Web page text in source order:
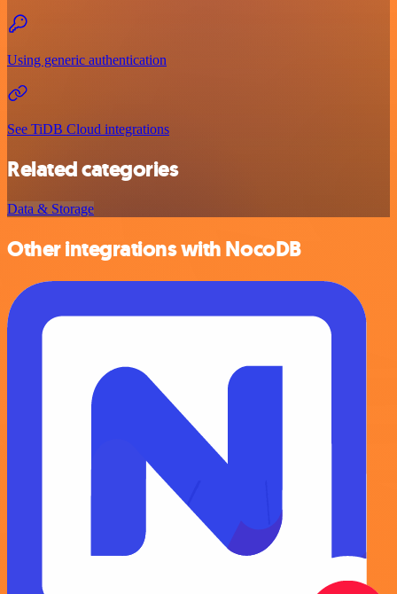
Using generic authentication
See TiDB Cloud integrations
Related categories
Data & Storage
Other integrations with NocoDB